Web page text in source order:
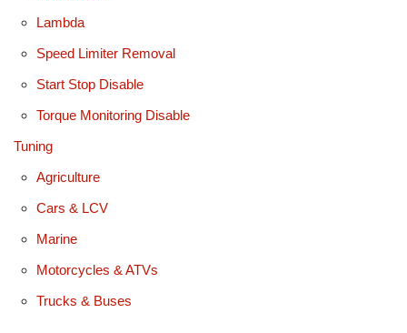
Lambda
Speed Limiter Removal
Start Stop Disable
Torque Monitoring Disable
Tuning
Agriculture
Cars & LCV
Marine
Motorcycles & ATVs
Trucks & Buses